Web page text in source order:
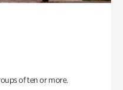
of ten or more.